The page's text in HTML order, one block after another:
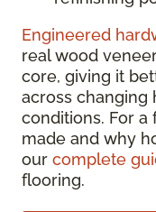
Engineered
real wood
core, giving it
across changing
conditions. For
made and why
our complete
flooring.